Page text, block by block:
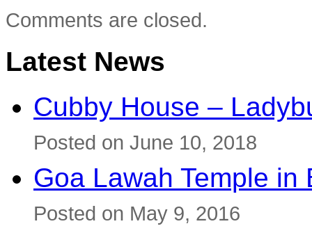
Comments are closed.
Latest News
Cubby House –
Posted on June 10, 2018
Goa Lawah Temple in
Posted on May 9, 2016